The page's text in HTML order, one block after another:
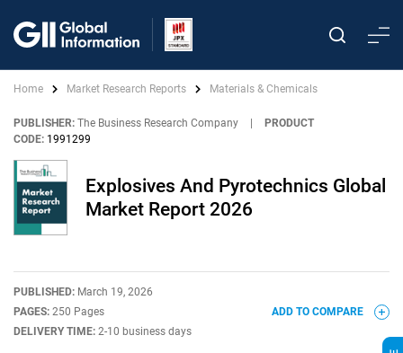
Home Market Research Reports Materials & Chemicals
PUBLISHER: The Business Research Company
PRODUCT
CODE: 1991299
Explosives And Pyrotechnics Global
Market Report 2026
PUBLISHED: March 19, 2026
PAGES: 250 Pages
DELIVERY TIME: 2-10 business days
ADD TO COMPARE